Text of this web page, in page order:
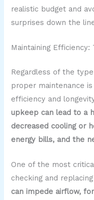
realistic budget and
surprises down the
Maintaining Efficiency:
Regardless of the
proper maintenance
efficiency and
upkeep can lead to a
decreased cooling or
energy bills, and the
One of the most
checking and
can impede airflow,